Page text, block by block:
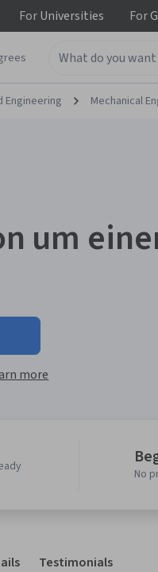
ForUniversities For
Engineering Mechanical
um
more
No
Testimonials